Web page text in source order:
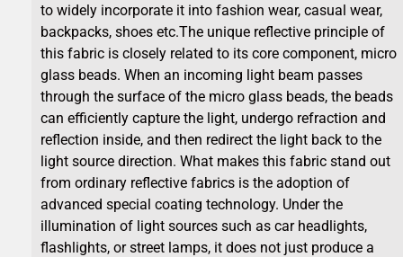
to widely incorporate it into fashion wear, casual wear,
backpacks, shoes etc.The unique reflective principle of
this fabric is closely related to its core component, micro
glass beads. When an incoming light beam passes
through the surface of the micro glass beads, the beads
can efficiently capture the light, undergo refraction and
reflection inside, and then redirect the light back to the
light source direction. What makes this fabric stand out
from ordinary reflective fabrics is the adoption of
advanced special coating technology. Under the
illumination of light sources such as car headlights,
flashlights, or street lamps, it does not just produce a